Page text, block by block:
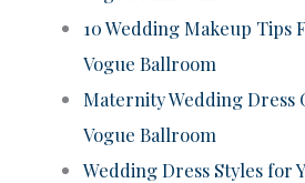
10 Wedding Makeup Tips
Vogue Ballroom
Maternity Wedding Dress
Vogue Ballroom
Wedding Dress Styles for